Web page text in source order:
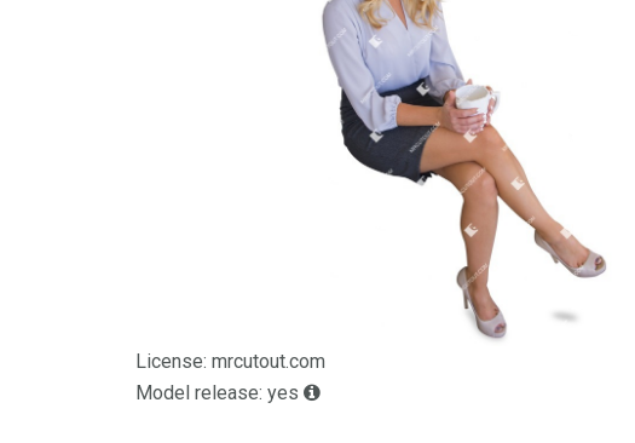
License: mrcutout.com
Model release: yes